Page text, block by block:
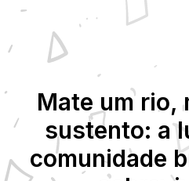
Mate um rio,
sustento: a
comunidade